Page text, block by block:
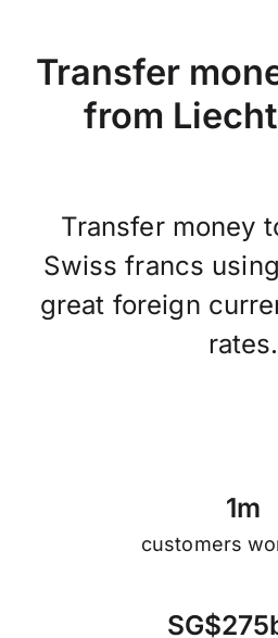
Transfer
from
Transfer money
Swiss francs
great foreign
rates.
1m
customers
SG$275